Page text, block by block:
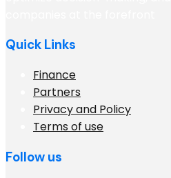
Quick Links
Finance
Partners
Privacy and Policy
Terms of use
Follow us